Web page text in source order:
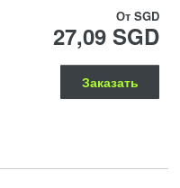
От SGD
27,09 SGD
Заказать